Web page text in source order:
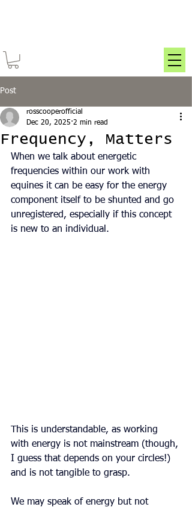
Post
Frequency, Matters
rosscooperofficial
Dec 20, 2025 2 min read
When we talk about energetic
frequencies within our work with
equines it can be easy for the energy
component itself to be shunted and go
unregistered, especially if this concept
is new to an individual.
This is understandable, as working
with energy is not mainstream (though,
I guess that depends on your circles!)
and is not tangible to grasp.
We may speak of energy but not